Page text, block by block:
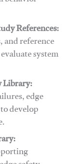
References:
reference
system
edge
develop